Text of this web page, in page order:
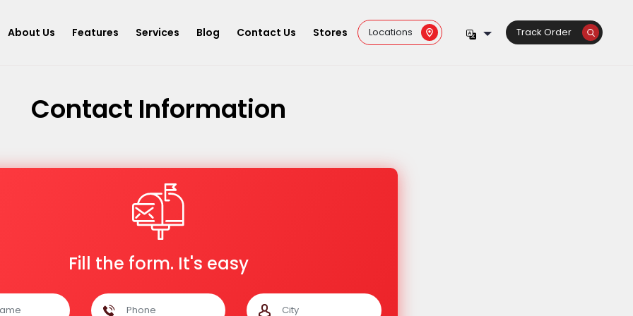
About Us Features Services Blog Contact Us Stores Locations Track Order
Contact Information
Fill the form. It's easy